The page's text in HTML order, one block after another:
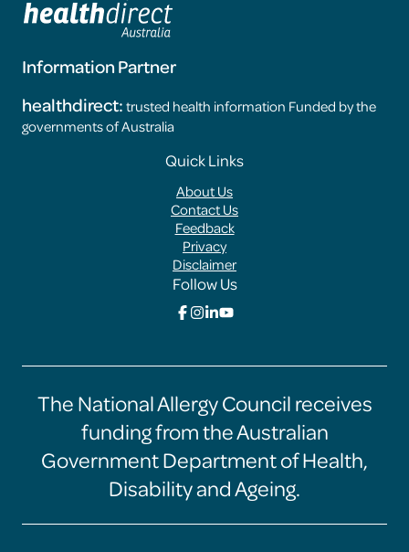
Information Partner
healthdirect: trusted health information Funded by the
governments of Australia
Quick Links
About Us
Contact Us
Feedback
Privacy
Disclaimer
Follow Us
Click
here
to
Food
Allergy
Aware
facebook
page
Click
to
Food
Allergy
Aware
instagram
page
Click
to
Food
Allergy
Aware
linkedin
page
Click
to
Food
Allergy
Aware
youtube
page
The National Allergy Council receives
funding from the Australian
Government Department of Health,
Disability and Ageing.